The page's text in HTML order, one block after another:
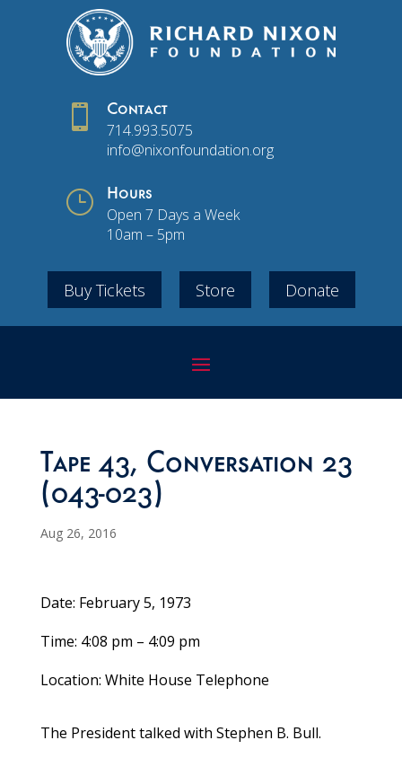
 Contact
714.993.5075
info@nixonfoundation.org
} Hours
Open 7 Days a Week
10am – 5pm
Buy Tickets Store Donate
Tape 43, Conversation 23
(043-023)
Aug 26, 2016
Date: February 5, 1973
Time: 4:08 pm – 4:09 pm
Location: White House Telephone
The President talked with Stephen B. Bull.